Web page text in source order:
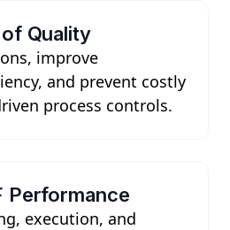
Quality
improve
and prevent costly
process controls.
Performance
execution, and